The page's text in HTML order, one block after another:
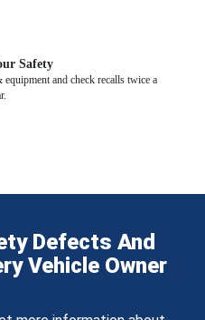
Safety
and check recalls twice a
Defects And
Vehicle Owner